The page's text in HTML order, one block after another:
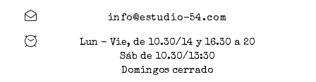
info@estudio-54.com
Lun - Vie, de 10.30/14 y 16.30 a 20
Sáb de 10.30/13:30
Domingos cerrado